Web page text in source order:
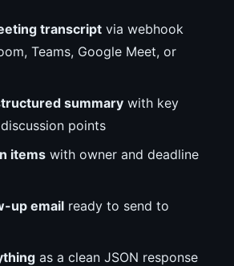
transcript via webhook
Teams, Google Meet, or
summary with key
points
items with owner and deadline
up email ready to send to
as a clean JSON response